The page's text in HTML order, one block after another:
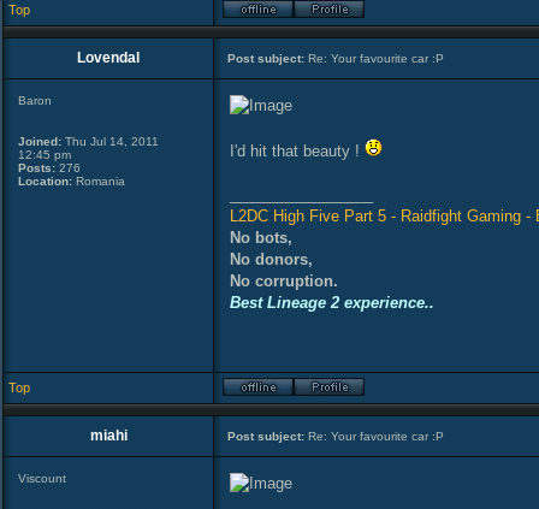
Top
Lovendal Post subject: Re: Your favourite car :P
Baron
Joined: Thu Jul 14, 2011
12:45 pm
Posts: 276
Location: Romania
I'd hit that beauty !
L2DC High Five Part 5 - Raidfight Gaming -
No bots,
No donors,
No corruption.
Best Lineage 2 experience..
Top
miahi Post subject: Re: Your favourite car :P
Viscount